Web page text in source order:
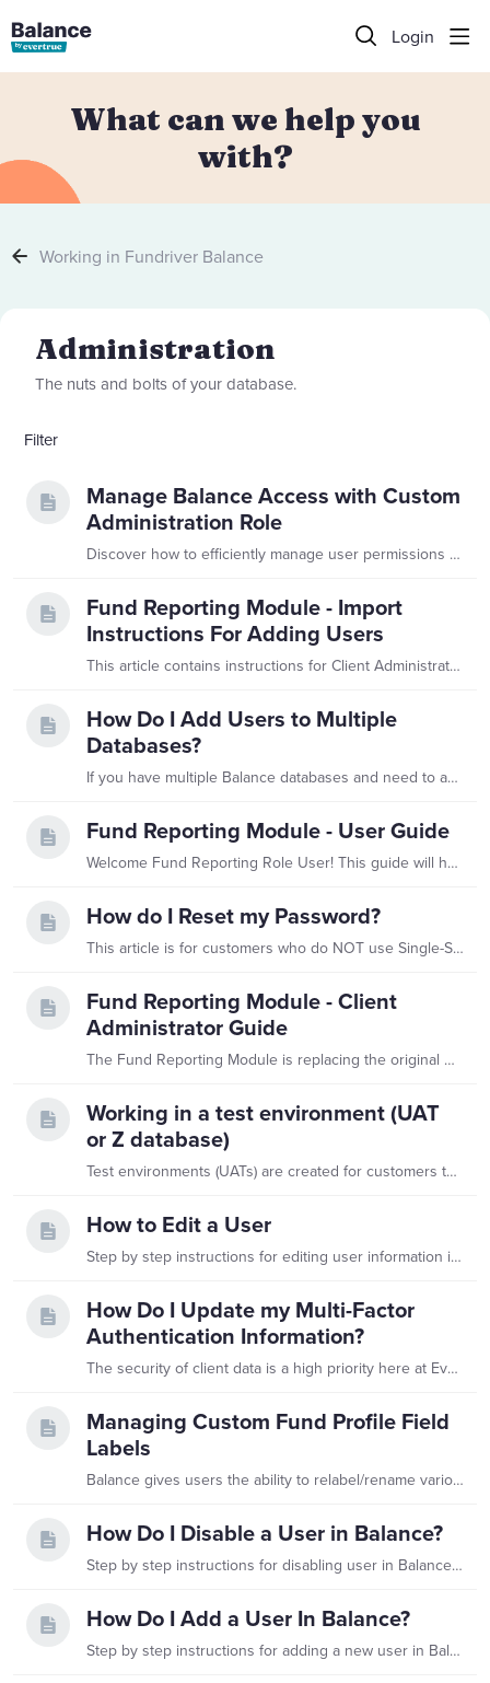
Login
What can we help you
with?
Working in Fundriver Balance
Administration Category
Administration
The nuts and bolts of your database.
Filter
Manage Balance Access with Custom
Administration Role
Discover how to efficiently manage user permissions and database access with THIS step by step walk through.
Fund Reporting Module - Import
Instructions For Adding Users
This article contains instructions for Client Administrators establishing new Fund Reporting Role users and their assignments in bulk using imports. Fund Reporting User Import This import is used to…
How Do I Add Users to Multiple
Databases?
If you have multiple Balance databases and need to add a new user to more than one, this article is for you! We've developed a new role called User Access Manager that enables you to manage users in…
Fund Reporting Module - User Guide
Welcome Fund Reporting Role User! This guide will help you navigate through your database. Should you have any questions, please contact your organization’s Balance Database Administrator.…
How do I Reset my Password?
This article is for customers who do NOT use Single-Sign On (SSO) to access Balance. Please reach out to support.balance@evertrue.com with any SSO access issues.…
Fund Reporting Module - Client
Administrator Guide
The Fund Reporting Module is replacing the original Department Site. These users will now access your database using the same link as you instead of accessing a completely separate site,…
Working in a test environment (UAT
or Z database)
Test environments (UATs) are created for customers to apply different scenarios or customizations to their data and review outcomes without putting their production data at risk.…
How to Edit a User
Step by step instructions for editing user information in Balance are found below. This is only applicable to users assigned to the Client Administrator role.…
How Do I Update my Multi-Factor
Authentication Information?
The security of client data is a high priority here at Evertrue. We utilize a Multi-Factor Authentication (MFA) system when users log in to Balance. Multi-factor authentication will require a user to…
Managing Custom Fund Profile Field
Labels
Balance gives users the ability to relabel/rename various Fund Profile fields to better suit your organization's needs. To manage custom labels, navigate to Administration on the left side panel.…
How Do I Disable a User in Balance?
Step by step instructions for disabling user in Balance are found below. Please Note: Fundriver only allows disabling of users, not deleting, for audit trail accuracy.…
How Do I Add a User In Balance?
Step by step instructions for adding a new user in Balance are found below. For customers with Single Sign On (SSO) configuration, please see the section towards the bottom of this article for…